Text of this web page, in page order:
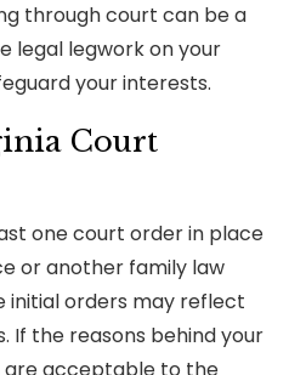
through court can be a
legal legwork on your
your interests.
Court
one court order in place
or another family law
initial orders may reflect
If the reasons behind your